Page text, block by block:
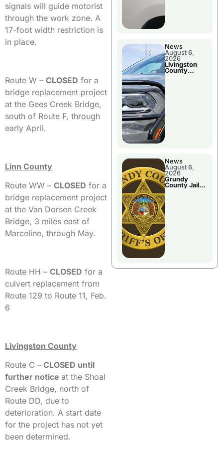
signals will guide motorist
through the work zone. A
17-foot width restriction is
in place.
Route W – CLOSED for a
bridge replacement project
at the Gees Creek Bridge,
south of Route F, through
early April.
Linn County
Route WW – CLOSED for a
bridge replacement project
at the Van Dorsen Creek
Bridge, 3 miles east of
Marceline, through May.
Route HH – CLOSED for a
culvert replacement from
Route 129 to Route 11, Feb.
6
Livingston County
Route C – CLOSED until
further notice at the Shoal
Creek Bridge, north of
Route DD, due to
deterioration. A start date
for the project has not yet
been determined.
News
August 6,
2026
Livingston
County
News
August 6,
2026
Grundy
County Jail